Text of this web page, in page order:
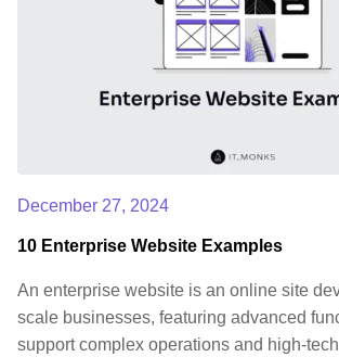
December 27, 2024
10 Enterprise Website Examples
An enterprise website is an online site
scale businesses, featuring advanced
support complex operations and high-